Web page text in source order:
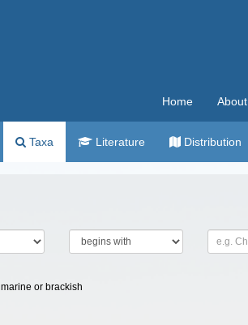
Home About
Taxa Literature Distribution
marine or brackish